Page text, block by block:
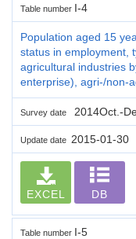
Table number I-4
Population aged 15
status in employment,
agricultural industries
enterprise), agri-/non-
Survey date 2014Oct.-
Update date 2015-01-30
EXCEL DB
Table number I-5